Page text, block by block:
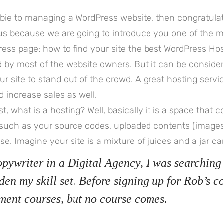
to managing a WordPress website, then
because we are going to introduce you one of the
page: how to find your site the best WordPress
by most of the website owners. But it can be
site to stand out of the crowd. A great hosting
increase sales as well.
what is a hosting? Well, basically it is a space that
as your source codes, uploaded contents
Imagine your site is a mixture of juices and a jar
in a Digital Agency, I was
my skill set. Before signing up for Rob’s
courses, but no course comes.